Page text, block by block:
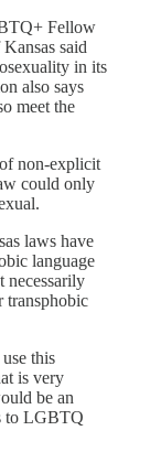
Fellow
said
in its
also says
meet the
non-explicit
could only
laws have
language
necessarily
transphobic
this
is very
be an
to LGBTQ